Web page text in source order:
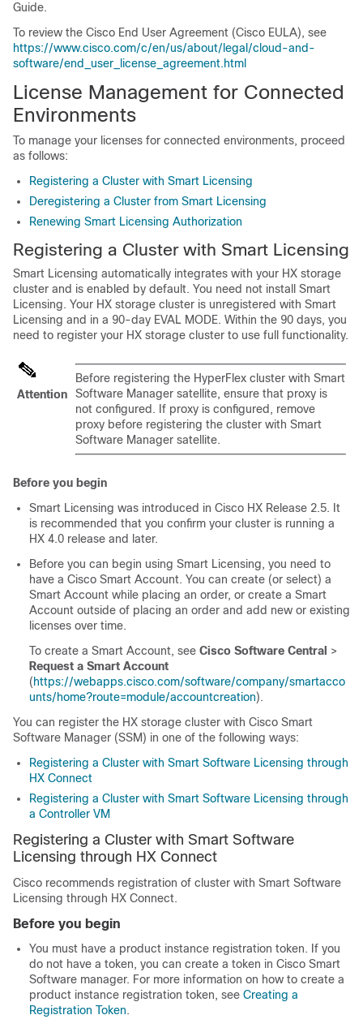
Guide.
To review the Cisco End User Agreement (Cisco EULA), see
https://www.cisco.com/c/en/us/about/legal/cloud-and-
software/end_user_license_agreement.html
License Management for Connected
Environments
To manage your licenses for connected environments, proceed
as follows:
Registering a Cluster with Smart Licensing
Deregistering a Cluster from Smart Licensing
Renewing Smart Licensing Authorization
Registering a Cluster with Smart Licensing
Smart Licensing automatically integrates with your HX storage
cluster and is enabled by default. You need not install Smart
Licensing. Your HX storage cluster is unregistered with Smart
Licensing and in a 90-day EVAL MODE. Within the 90 days, you
need to register your HX storage cluster to use full functionality.
Attention
Before registering the HyperFlex cluster with Smart
Software Manager satellite, ensure that proxy is
not configured. If proxy is configured, remove
proxy before registering the cluster with Smart
Software Manager satellite.
Before you begin
Smart Licensing was introduced in Cisco HX Release 2.5. It
is recommended that you confirm your cluster is running a
HX 4.0 release and later.
Before you can begin using Smart Licensing, you need to
have a Cisco Smart Account. You can create (or select) a
Smart Account while placing an order, or create a Smart
Account outside of placing an order and add new or existing
licenses over time.
To create a Smart Account, see Cisco Software Central >
Request a Smart Account
(https://webapps.cisco.com/software/company/smartacco
unts/home?route=module/accountcreation).
You can register the HX storage cluster with Cisco Smart
Software Manager (SSM) in one of the following ways:
Registering a Cluster with Smart Software Licensing through
HX Connect
Registering a Cluster with Smart Software Licensing through
a Controller VM
Registering a Cluster with Smart Software
Licensing through HX Connect
Cisco recommends registration of cluster with Smart Software
Licensing through HX Connect.
Before you begin
You must have a product instance registration token. If you
do not have a token, you can create a token in Cisco Smart
Software manager. For more information on how to create a
product instance registration token, see Creating a
Registration Token.